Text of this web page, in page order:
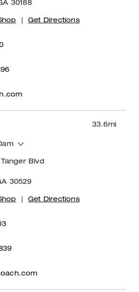
30188
Get Directions
33.6mi
Blvd
30529
Get Directions